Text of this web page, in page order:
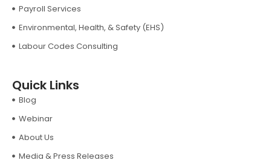
Payroll Services
Environmental, Health, & Safety (EHS)
Labour Codes Consulting
Quick Links
Blog
Webinar
About Us
Media & Press Releases